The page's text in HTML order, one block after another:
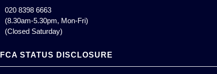
020 8398 6663
(8.30am-5.30pm, Mon-Fri)
(Closed Saturday)
FCA STATUS DISCLOSURE